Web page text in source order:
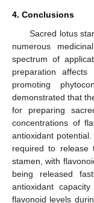
4. Conclusions
Sacred lotus
numerous
spectrum of
preparation
promoting
demonstrated that
for preparing
concentrations of
antioxidant
required to release
stamen, with
being released
antioxidant
flavonoid levels